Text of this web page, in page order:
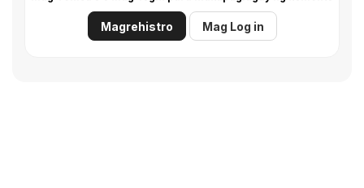
Magrehistro Mag Log in